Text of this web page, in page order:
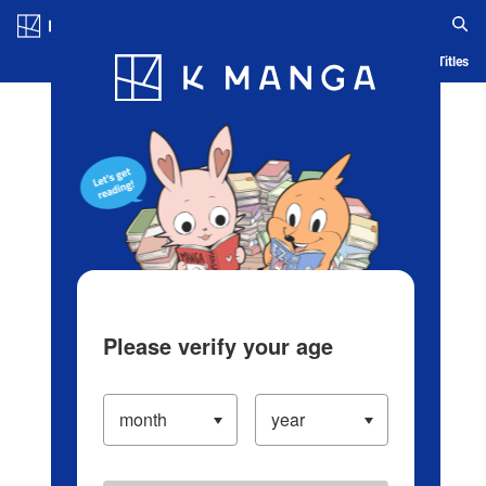
Blog App Ranking History Serialized Titles
Please verify your age